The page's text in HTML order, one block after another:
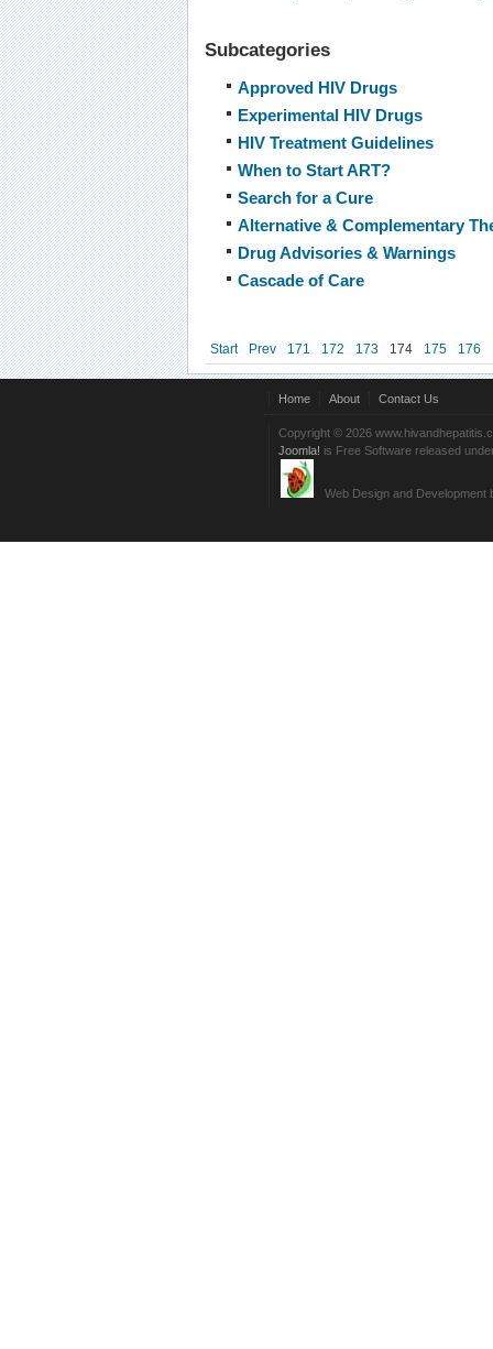
Subcategories
Approved HIV Drugs
Experimental HIV Drugs
HIV Treatment Guidelines
When to Start ART?
Search for a Cure
Alternative & Complementary
Drug Advisories & Warnings
Cascade of Care
Start Prev 171 172 173 174 175 176
Home About Contact Us
Copyright © 2026
Joomla! is Free Software released
Web Design and Development